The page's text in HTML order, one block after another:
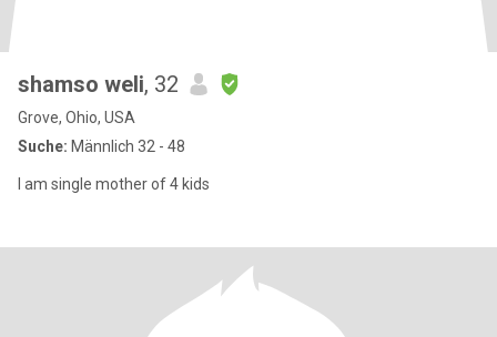
shamso weli, 32
Grove, Ohio, USA
Suche: Männlich 32 - 48
I am single mother of 4 kids